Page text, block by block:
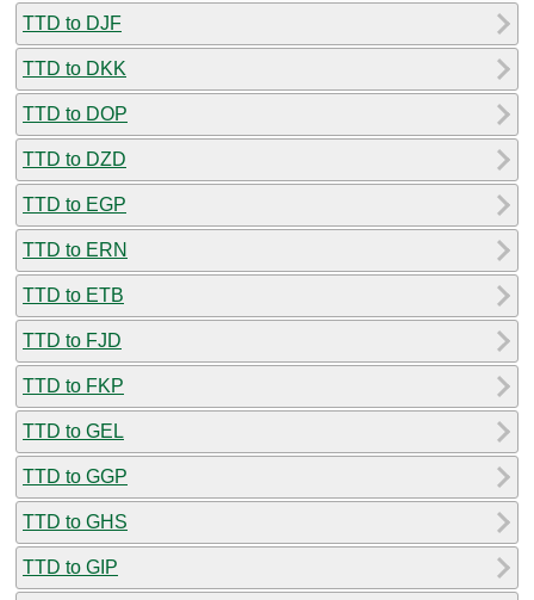
TTD to DJF
TTD to DKK
TTD to DOP
TTD to DZD
TTD to EGP
TTD to ERN
TTD to ETB
TTD to FJD
TTD to FKP
TTD to GEL
TTD to GGP
TTD to GHS
TTD to GIP